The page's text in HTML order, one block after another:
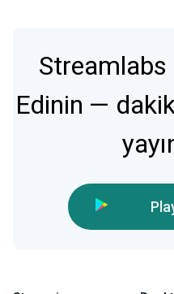
Streamlabs
Edinin —